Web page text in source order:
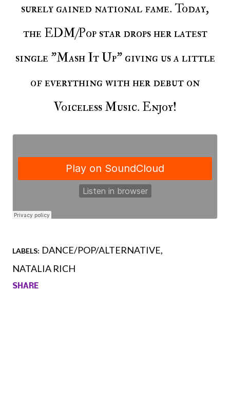
surely gained national fame. Today,
the EDM/Pop star drops her latest
single "Mash It Up" giving us a little
of everything with her debut on
Voiceless Music. Enjoy!
LABELS: DANCE/POP/ALTERNATIVE
NATALIA RICH
SHARE